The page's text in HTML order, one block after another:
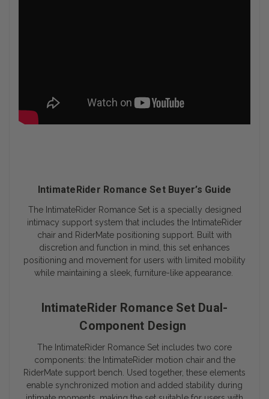
IntimateRider Romance Set Buyer’s Guide
The IntimateRider Romance Set is a specially designed
intimacy support system that includes the IntimateRider
chair and RiderMate positioning support. Built with
discretion and function in mind, this set enhances
positioning and movement for users with limited mobility
while maintaining a sleek, furniture-like appearance.
IntimateRider Romance Set Dual-
Component Design
The IntimateRider Romance Set includes two core
components: the IntimateRider motion chair and the
RiderMate support bench. Used together, these elements
enable synchronized motion and added stability during